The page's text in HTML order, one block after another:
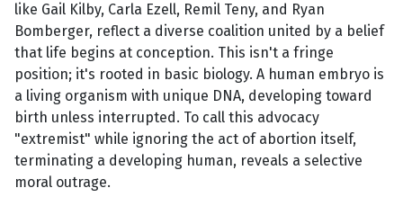
like Gail Kilby, Carla Ezell, Remil Teny, and Ryan
Bomberger, reflect a diverse coalition united by a belief
that life begins at conception. This isn't a fringe
position; it's rooted in basic biology. A human embryo is
a living organism with unique DNA, developing toward
birth unless interrupted. To call this advocacy
"extremist" while ignoring the act of abortion itself,
terminating a developing human, reveals a selective
moral outrage.